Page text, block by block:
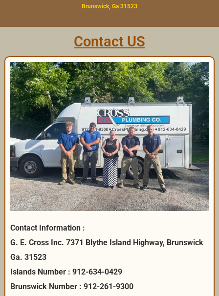
Brunswick, Ga 31523
Contact US
Contact Information :
G. E. Cross Inc. 7371 Blythe Island Highway, Brunswick
Ga. 31523
Islands Number : 912-634-0429
Brunswick Number : 912-261-9300